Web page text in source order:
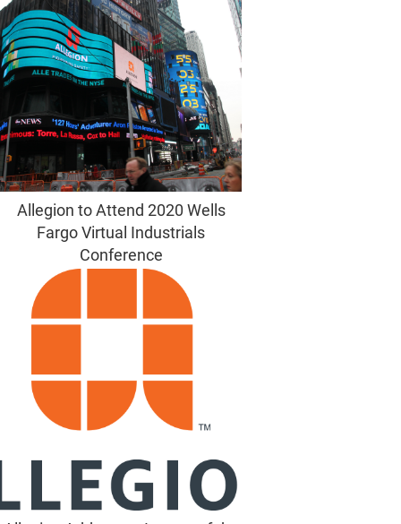
Allegion to Attend 2020 Wells
Fargo Virtual Industrials
Conference